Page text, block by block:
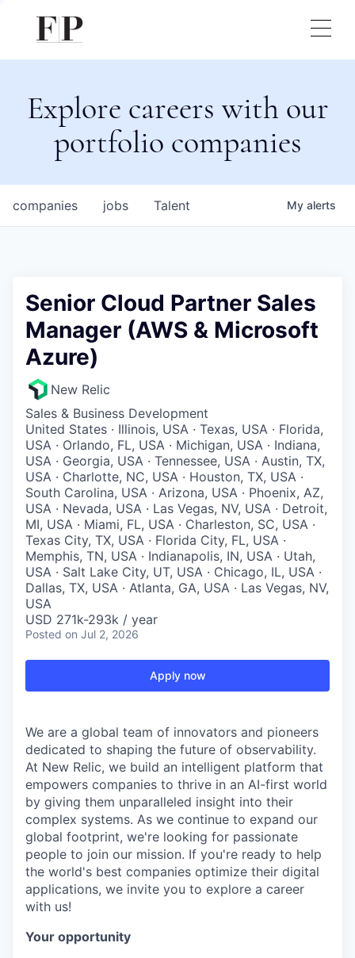
Explore careers with our
portfolio companies
jobs
companies Talent My alerts
Senior Cloud Partner Sales
Manager (AWS & Microsoft
Azure)
New Relic
Sales & Business Development
United States · Illinois, USA · Texas, USA · Florida,
USA · Orlando, FL, USA · Michigan, USA · Indiana,
USA · Georgia, USA · Tennessee, USA · Austin, TX,
USA · Charlotte, NC, USA · Houston, TX, USA ·
South Carolina, USA · Arizona, USA · Phoenix, AZ,
USA · Nevada, USA · Las Vegas, NV, USA · Detroit,
MI, USA · Miami, FL, USA · Charleston, SC, USA ·
Texas City, TX, USA · Florida City, FL, USA ·
Memphis, TN, USA · Indianapolis, IN, USA · Utah,
USA · Salt Lake City, UT, USA · Chicago, IL, USA ·
Dallas, TX, USA · Atlanta, GA, USA · Las Vegas, NV,
USA
USD 271k-293k / year
Posted on Jul 2, 2026
Apply now
We are a global team of innovators and pioneers
dedicated to shaping the future of observability.
At New Relic, we build an intelligent platform that
empowers companies to thrive in an AI-first world
by giving them unparalleled insight into their
complex systems. As we continue to expand our
global footprint, we're looking for passionate
people to join our mission. If you're ready to help
the world's best companies optimize their digital
applications, we invite you to explore a career
with us!
Your opportunity